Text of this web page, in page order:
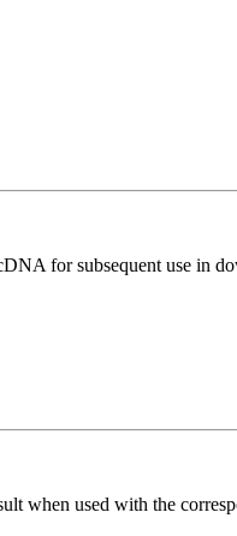
for subsequent use in
when used with the